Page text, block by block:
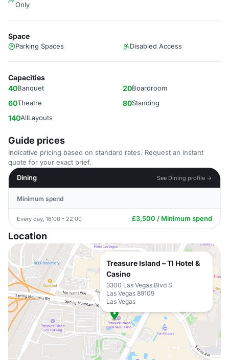
Only
Space
Parking Spaces Disabled Access
Capacities
40Banquet 20Boardroom
60Theatre 80Standing
140AllLayouts
Guide prices
Indicative pricing based on standard rates. Request an instant
quote for your exact brief.
Dining
See Dining profile →
Minimum spend
Every day, 16:00 - 22:00 £3,500 / Minimum spend
Location
Treasure Island – TI Hotel &
Casino
3300 Las Vegas Blvd S
Las Vegas 89109
Las Vegas